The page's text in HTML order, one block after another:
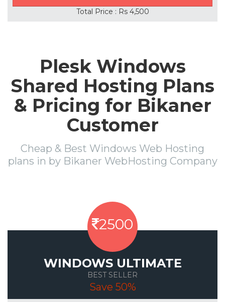
Total Price : Rs 4,500
Plesk Windows
Shared Hosting Plans
& Pricing for Bikaner
Customer
Cheap & Best Windows Web Hosting
plans in by Bikaner WebHosting Company
2500
WINDOWS ULTIMATE
BEST SELLER
Save 50%